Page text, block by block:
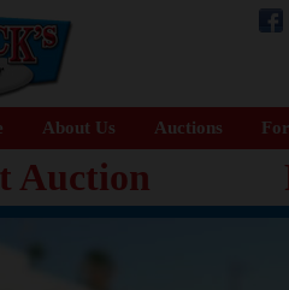
About Us Auctions
Auction